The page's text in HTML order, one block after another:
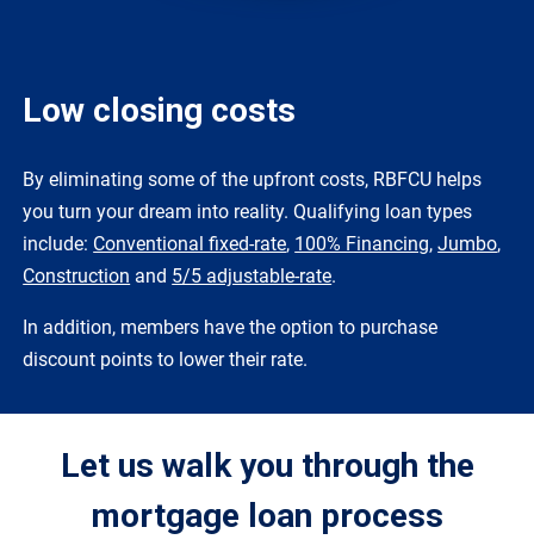
Low closing costs
By eliminating some of the upfront costs, RBFCU helps
you turn your dream into reality. Qualifying loan types
include: Conventional fixed-rate, 100% Financing,Jumbo,
Construction and 5/5 adjustable-rate.
In addition, members have the option to purchase
discount points to lower their rate.
Let us walk you through the
mortgage loan process